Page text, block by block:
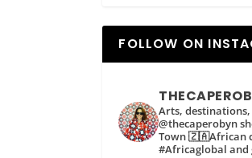
FOLLOW ON
Arts,
@thecaperobyn
Town 🇿🇦African
#Africaglobal